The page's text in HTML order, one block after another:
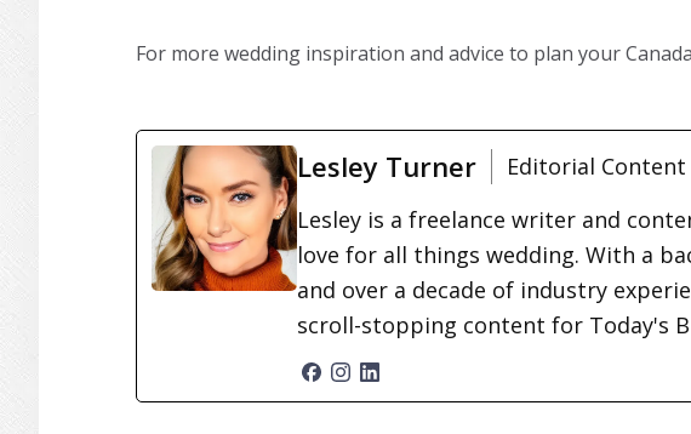
For more wedding inspiration and advice to plan your
Lesley Turner
Editorial
Lesley is a freelance writer and
love for all things wedding. With a
and over a decade of industry
scroll-stopping content for Today's